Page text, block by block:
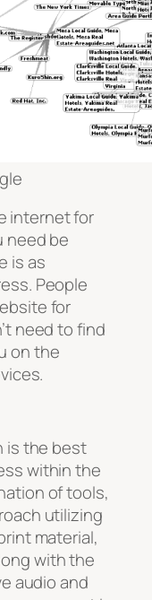
internet for
need be
is as
People
for
need to find
on the
is the best
within the
of tools,
utilizing
material,
with the
audio and